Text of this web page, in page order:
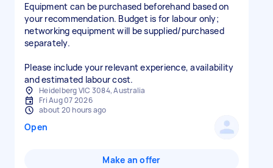
Equipment can be purchased beforehand based on
your recommendation. Budget is for labour only;
networking equipment will be supplied/purchased
separately.
Please include your relevant experience, availability
and estimated labour cost.
Heidelberg VIC 3084, Australia
Fri Aug 07 2026
about 20 hours ago
Open
Make an offer